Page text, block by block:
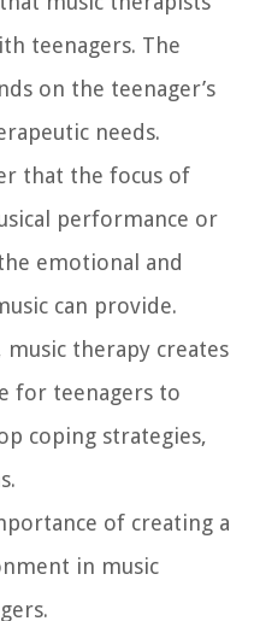
teenagers. The
on the teenager’s
needs.
that the focus of
performance or
emotional and
can provide.
therapy creates
for teenagers to
coping strategies,
of creating a
in music